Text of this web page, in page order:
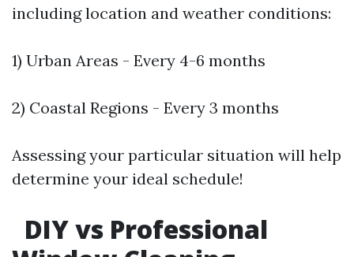
including location and weather conditions:
1) Urban Areas - Every 4-6 months
2) Coastal Regions - Every 3 months
Assessing your particular situation will help
determine your ideal schedule!
DIY vs Professional